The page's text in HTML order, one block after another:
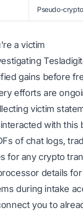
Pseudo-
a victim
gains before
efforts are
victim
with this
of chat logs,
for any crypto
details
during intake
you to